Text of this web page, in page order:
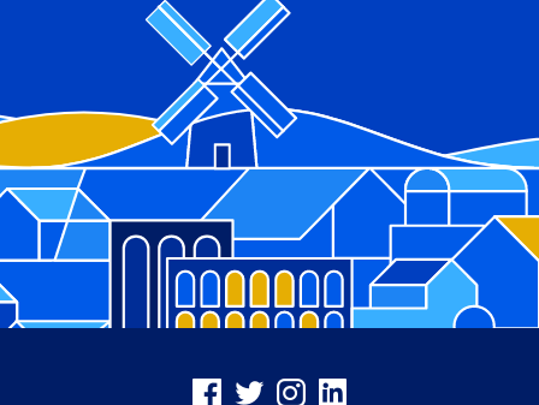
Facebook
X Instagram
LinkedIn